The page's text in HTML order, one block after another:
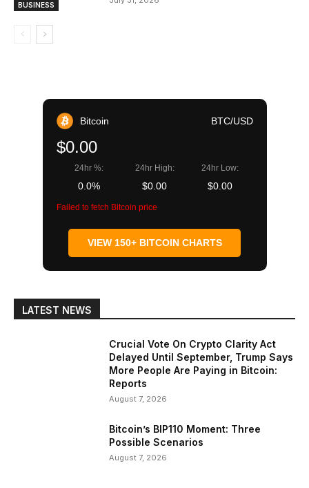
BUSINESS
Bitcoin BTC/USD
$0.00
24hr %:
0.0%
24hr High:
$0.00
24hr Low:
$0.00
Failed to fetch Bitcoin price
VIEW 150+ BITCOIN CHARTS
LATEST NEWS
Crucial Vote On Crypto Clarity Act
Delayed Until September, Trump Says
More People Are Paying in Bitcoin:
Reports
August 7, 2026
Bitcoin’s BIP110 Moment: Three
Possible Scenarios
August 7, 2026